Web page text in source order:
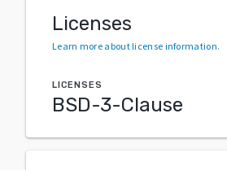
Licenses
Learn more about license information.
LICENSES
BSD-3-Clause